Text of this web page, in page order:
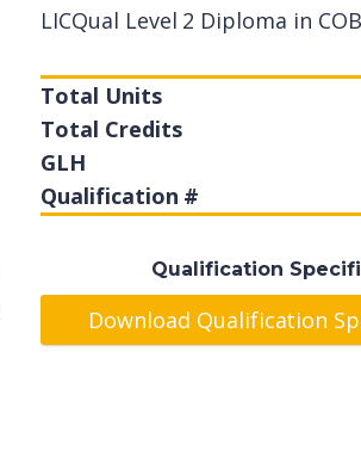
LICQual Level 2 Diploma in
Total Units
Total Credits
GLH
Qualification #
Qualification
Download Qualification